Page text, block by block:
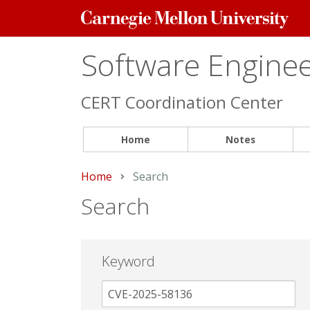
Carnegie
Mellon
Software
CERT Coordination Center
Home Notes
Home Current:
Search
Search
Keyword